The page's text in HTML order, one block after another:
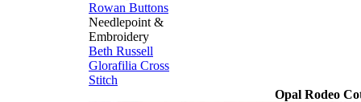
Rowan Buttons
Needlepoint &
Embroidery
Beth Russell
Glorafilia Cross
Stitch
Opal Rodeo